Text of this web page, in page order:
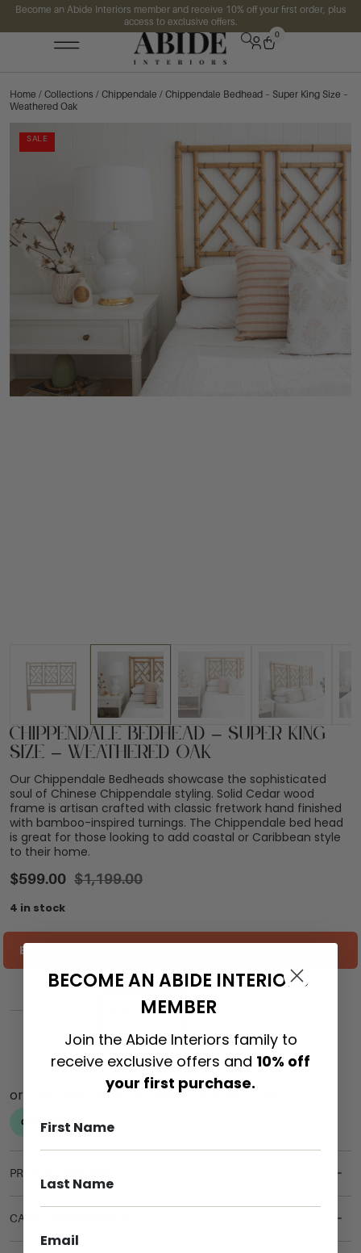
Become an Abide Interiors member and receive 10% off your first order, plus
access to exclusive offers.
0
Home / Collections / Chippendale / Chippendale Bedhead – Super King Size –
Weathered Oak
SALE
Chippendale Bedhead – Super King
Size – Weathered Oak
Our Chippendale Bedheads showcase the sophisticated
soul of Chinese Chippendale styling. Solid Cedar wood
frame is artisan crafted with classic fretwork hand finished
with bamboo-inspired turnings. The Chippendale bed head
is great for those looking to add coastal or Caribbean style
to their home.
$1,199.00
$599.00
4 in stock
ESTIMATE SHIPPING COST TO YOU
ADD TO CART
PRODUCT DETAILS
CARE & MAINTENANCE
BECOME AN ABIDE INTERIORS
MEMBER
Join the Abide Interiors family to
receive exclusive offers and 10% off
your first purchase.